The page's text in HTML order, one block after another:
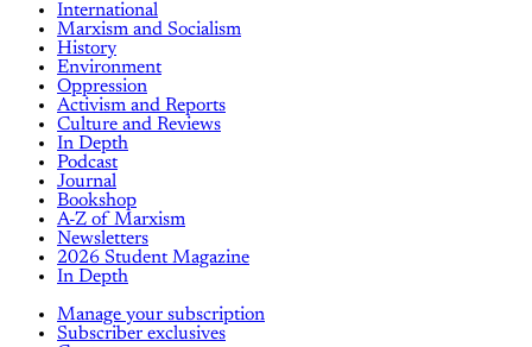
International
Marxism and Socialism
History
Environment
Oppression
Activism and Reports
Culture and Reviews
In Depth
Podcast
Journal
Bookshop
A-Z of Marxism
Newsletters
2026 Student Magazine
In Depth
Manage your subscription
Subscriber exclusives